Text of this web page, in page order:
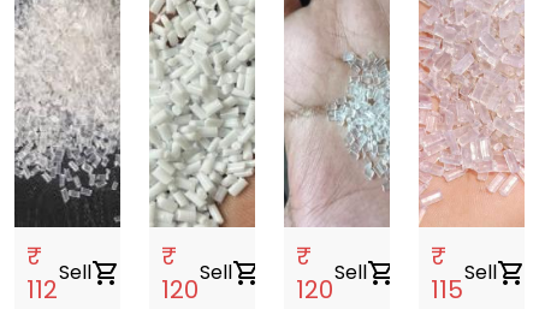
₹
112
Sellshopping_cart
₹
120
Sellshopping_cart
₹
120
Sellshopping_cart
₹
115
Sellshopping_cart